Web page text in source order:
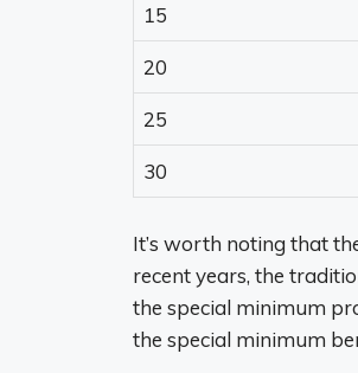
15
20
25
30
It’s worth noting that
recent years, the
the special minimum
the special minimum